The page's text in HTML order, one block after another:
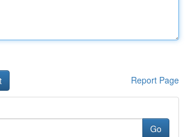
Report Page
Go